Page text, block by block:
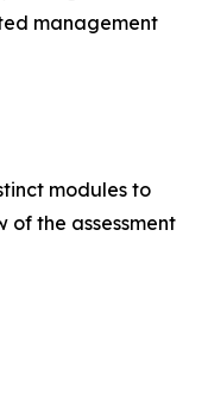
management
modules to
of the assessment